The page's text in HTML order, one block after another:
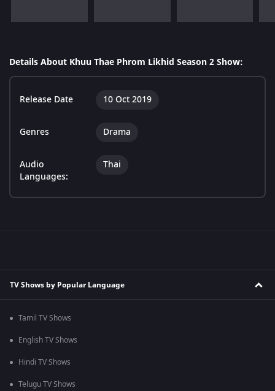
Details About Khuu Thae Phrom Likhid Season 2 Show:
Release Date 10 Oct 2019
Genres Drama
Audio
Languages:
Thai
TV Shows by Popular Language
Tamil TV Shows
English TV Shows
Hindi TV Shows
Telugu TV Shows